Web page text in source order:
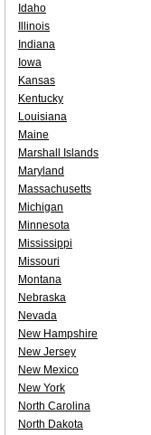
Idaho
Illinois
Indiana
Iowa
Kansas
Kentucky
Louisiana
Maine
Marshall Islands
Maryland
Massachusetts
Michigan
Minnesota
Mississippi
Missouri
Montana
Nebraska
Nevada
New Hampshire
New Jersey
New Mexico
New York
North Carolina
North Dakota